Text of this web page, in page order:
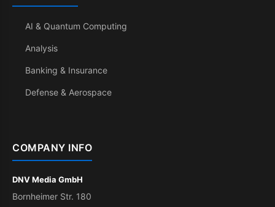
AI & Quantum Computing
Analysis
Banking & Insurance
Defense & Aerospace
COMPANY INFO
DNV Media GmbH
Bornheimer Str. 180